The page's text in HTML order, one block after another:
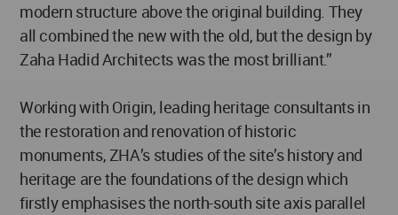
modern structure above the original building. They
all combined the new with the old, but the design by
Zaha Hadid Architects was the most brilliant.”
Working with Origin, leading heritage consultants in
the restoration and renovation of historic
monuments, ZHA’s studies of the site’s history and
heritage are the foundations of the design which
firstly emphasises the north-south site axis parallel